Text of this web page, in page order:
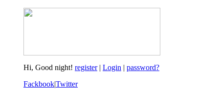
Hi, Good night! register| Login | password?
Fackbook|Twitter